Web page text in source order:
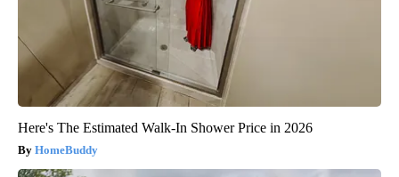
Here's The Estimated Walk-In Shower Price in 2026
HomeBuddy